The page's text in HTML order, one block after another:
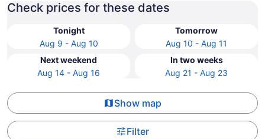
Check prices for these dates
Tonight
Aug 9 - Aug 10
Tomorrow
Aug 10 - Aug 11
Next weekend
Aug 14 - Aug 16
In two weeks
Aug 21 - Aug 23
Show map
Filter